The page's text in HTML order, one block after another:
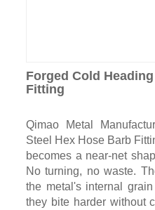
Forged Cold
Fitting
Qimao Metal
Steel Hex Hose Barb
becomes a near-net
No turning, no waste.
the metal's internal
they bite harder without